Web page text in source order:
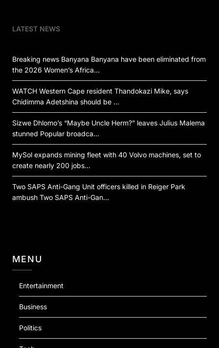
LATEST NEWS
Breaking news Banyana Banyana have been eliminated from
the 2026 Women’s Africa…
WATCH Western Cape resident Thandokazi Mike, says
Chidimma Adetshina should be …
Sizwe Dhlomo’s “Maybe Uncle Herm?” leaves Julius Malema
stunned Popular broadca…
MySol expands mining fleet with 40 Volvo machines, set to
create nearly 200 jobs…
Two SAPS Anti-Gang Unit officers killed in Reiger Park
ambush Two SAPS Anti-Gan…
MENU
Entertainment
Business
Politics